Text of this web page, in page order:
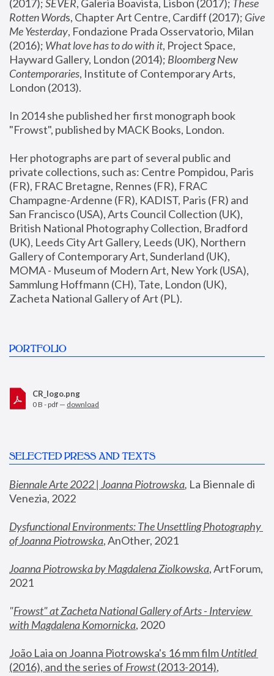
(2017); SEVER, Galeria Boavista, Lisbon (2017); These
Rotten Words, Chapter Art Centre, Cardiff (2017); Give
Me Yesterday, Fondazione Prada Osservatorio, Milan
(2016); What love has to do with it, Project Space,
Hayward Gallery, London (2014); Bloomberg New
Contemporaries, Institute of Contemporary Arts,
London (2013).
In 2014 she published her first monograph book
"Frowst", published by MACK Books, London.
Her photographs are part of several public and
private collections, such as: Centre Pompidou, Paris
(FR), FRAC Bretagne, Rennes (FR), FRAC
Champagne-Ardenne (FR), KADIST, Paris (FR) and
San Francisco (USA), Arts Council Collection (UK),
British National Photography Collection, Bradford
(UK), Leeds City Art Gallery, Leeds (UK), Northern
Gallery of Contemporary Art, Sunderland (UK),
MOMA - Museum of Modern Art, New York (USA),
Sammlung Hoffmann (CH), Tate, London (UK),
Zacheta National Gallery of Art (PL).
PORTFOLIO
CR_logo.png
0 B - pdf — download
SELECTED PRESS AND TEXTS
Biennale Arte 2022 | Joanna Piotrowska, La Biennale di
Venezia, 2022
Dysfunctional Environments: The Unsettling Photography
of Joanna Piotrowska, AnOther, 2021
Joanna Piotrowska by Magdalena Ziolkowska, ArtForum,
2021
"Frowst" at Zacheta National Gallery of Arts - Interview
with Magdalena Komornicka, 2020
João Laia on Joanna Piotrowska's 16 mm film
Untitled
(2016), and the series of Frowst (2013-2014),